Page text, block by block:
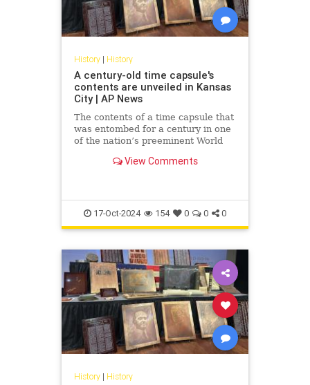
History| History
A century-old time capsule's
contents are unveiled in Kansas
City | AP News
The contents of a time capsule that
was entombed for a century in one
of the nation’s preeminent World
revealed. View Comments
17-Oct-2024 154 0 0 0
History| History